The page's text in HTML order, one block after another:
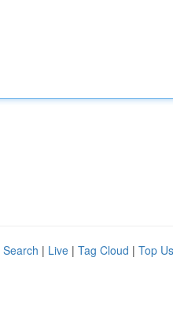
| Live | Tag Cloud | Top